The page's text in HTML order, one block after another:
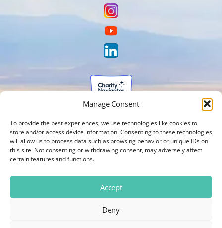
Manage Consent
To provide the best experiences, we use technologies like cookies to
store and/or access device information. Consenting to these technologies
will allow us to process data such as browsing behavior or unique IDs on
this site. Not consenting or withdrawing consent, may adversely affect
certain features and functions.
Accept
Deny